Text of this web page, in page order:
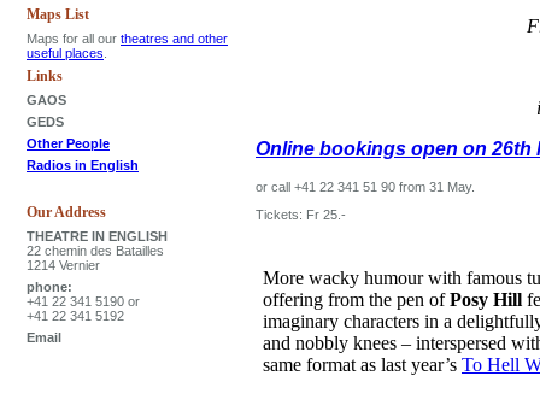
Maps List
Maps for all our theatres and other
useful places
Links
GAOS
GEDS
Other People
Radios in English
Our Address
THEATRE IN ENGLISH
22 chemin des Batailles
1214 Vernier
phone:
+41 22 341 5190 or
+41 22 341 5192
Email
Online bookings open on 26th
or call +41 22 341 51 90 from 31 May.
Tickets: Fr 25.-
More wacky humour with famous
offering from the pen ofPosy Hill
imaginary characters in a
and nobbly knees – interspersed
same format as last year’s To Hell